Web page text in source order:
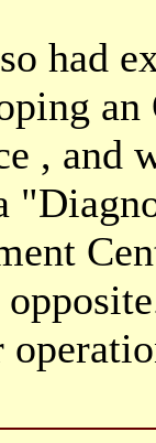
had
an
, and